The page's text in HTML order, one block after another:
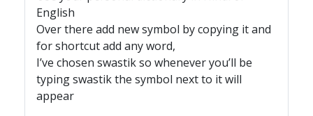
English
Over there add new symbol by copying it and
for shortcut add any word,
I’ve chosen swastik so whenever you’ll be
typing swastik the symbol next to it will
appear